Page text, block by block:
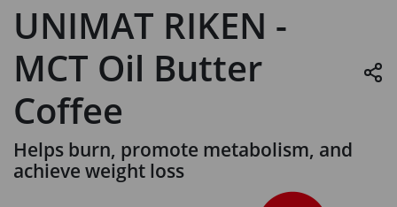
UNIMAT RIKEN -
MCT Oil Butter
Coffee
Helps burn, promote metabolism, and
achieve weight loss